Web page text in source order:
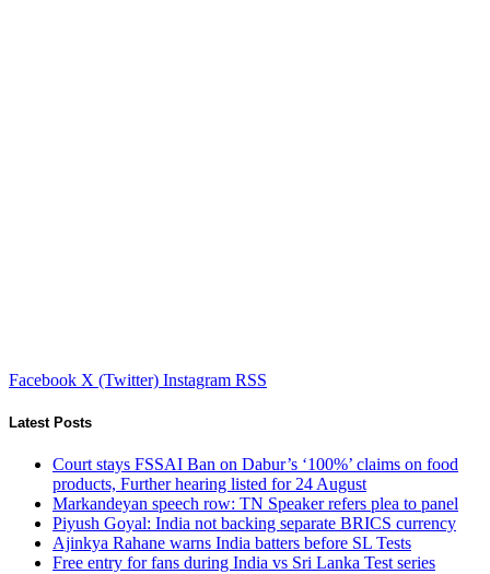
Facebook X (Twitter) Instagram RSS
Latest Posts
Court stays FSSAI Ban on Dabur’s ‘100%’ claims on food
products, Further hearing listed for 24 August
Markandeyan speech row: TN Speaker refers plea to panel
Piyush Goyal: India not backing separate BRICS currency
Ajinkya Rahane warns India batters before SL Tests
Free entry for fans during India vs Sri Lanka Test series